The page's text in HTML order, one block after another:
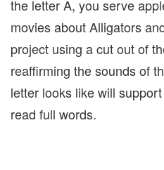
the letter A, you serve
movies about Alligators
project using a cut out of
reaffirming the sounds of
letter looks like will
read full words.